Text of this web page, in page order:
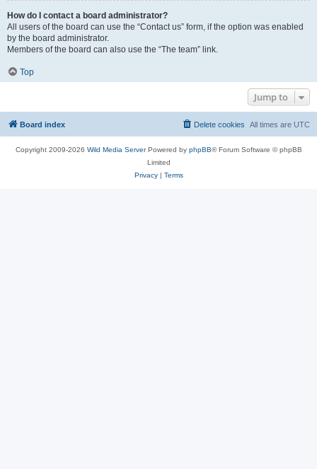
How do I contact a board administrator?
All users of the board can use the “Contact us” form, if the option was enabled
by the board administrator.
Members of the board can also use the “The team” link.
Top
Jump to
Board index All times are UTC
Delete cookies
Copyright 2009-2026 Wild Media ServerPowered by phpBB® Forum Software © phpBB
Limited
Privacy| Terms